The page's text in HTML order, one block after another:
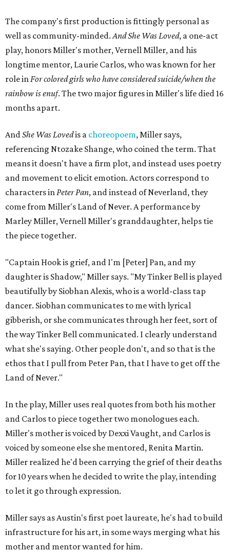
The company's first production is fittingly personal as
well as community-minded. And She Was Loved, a one-act
play, honors Miller's mother, Vernell Miller, and his
longtime mentor, Laurie Carlos, who was known for her
role in For colored girls who have considered suicide/when the
rainbow is enuf. The two major figures in Miller's life died 16
months apart.
And She Was Lovedis a choreopoem, Miller says,
referencing Ntozake Shange, who coined the term. That
means it doesn't have a firm plot, and instead uses poetry
and movement to elicit emotion. Actors correspond to
characters in Peter Pan, and instead of Neverland, they
come from Miller's Land of Never. A performance by
Marley Miller, Vernell Miller's granddaughter, helps tie
the piece together.
"Captain Hook is grief, and I'm [Peter] Pan, and my
daughter is Shadow," Miller says. "My Tinker Bell is played
beautifully by Siobhan Alexis, who is a world-class tap
dancer. Siobhan communicates to me with lyrical
gibberish, or she communicates through her feet, sort of
the way Tinker Bell communicated. I clearly understand
what she's saying. Other people don't, and so that is the
ethos that I pull from Peter Pan, that I have to get off the
Land of Never."
In the play, Miller uses real quotes from both his mother
and Carlos to piece together two monologues each.
Miller's mother is voiced by Dexxi Vaught, and Carlos is
voiced by someone else she mentored, Renita Martin.
Miller realized he'd been carrying the grief of their deaths
for 10 years when he decided to write the play, intending
to let it go through expression.
Miller says as Austin's first poet laureate, he's had to build
infrastructure for his art, in some ways merging what his
mother and mentor wanted for him.